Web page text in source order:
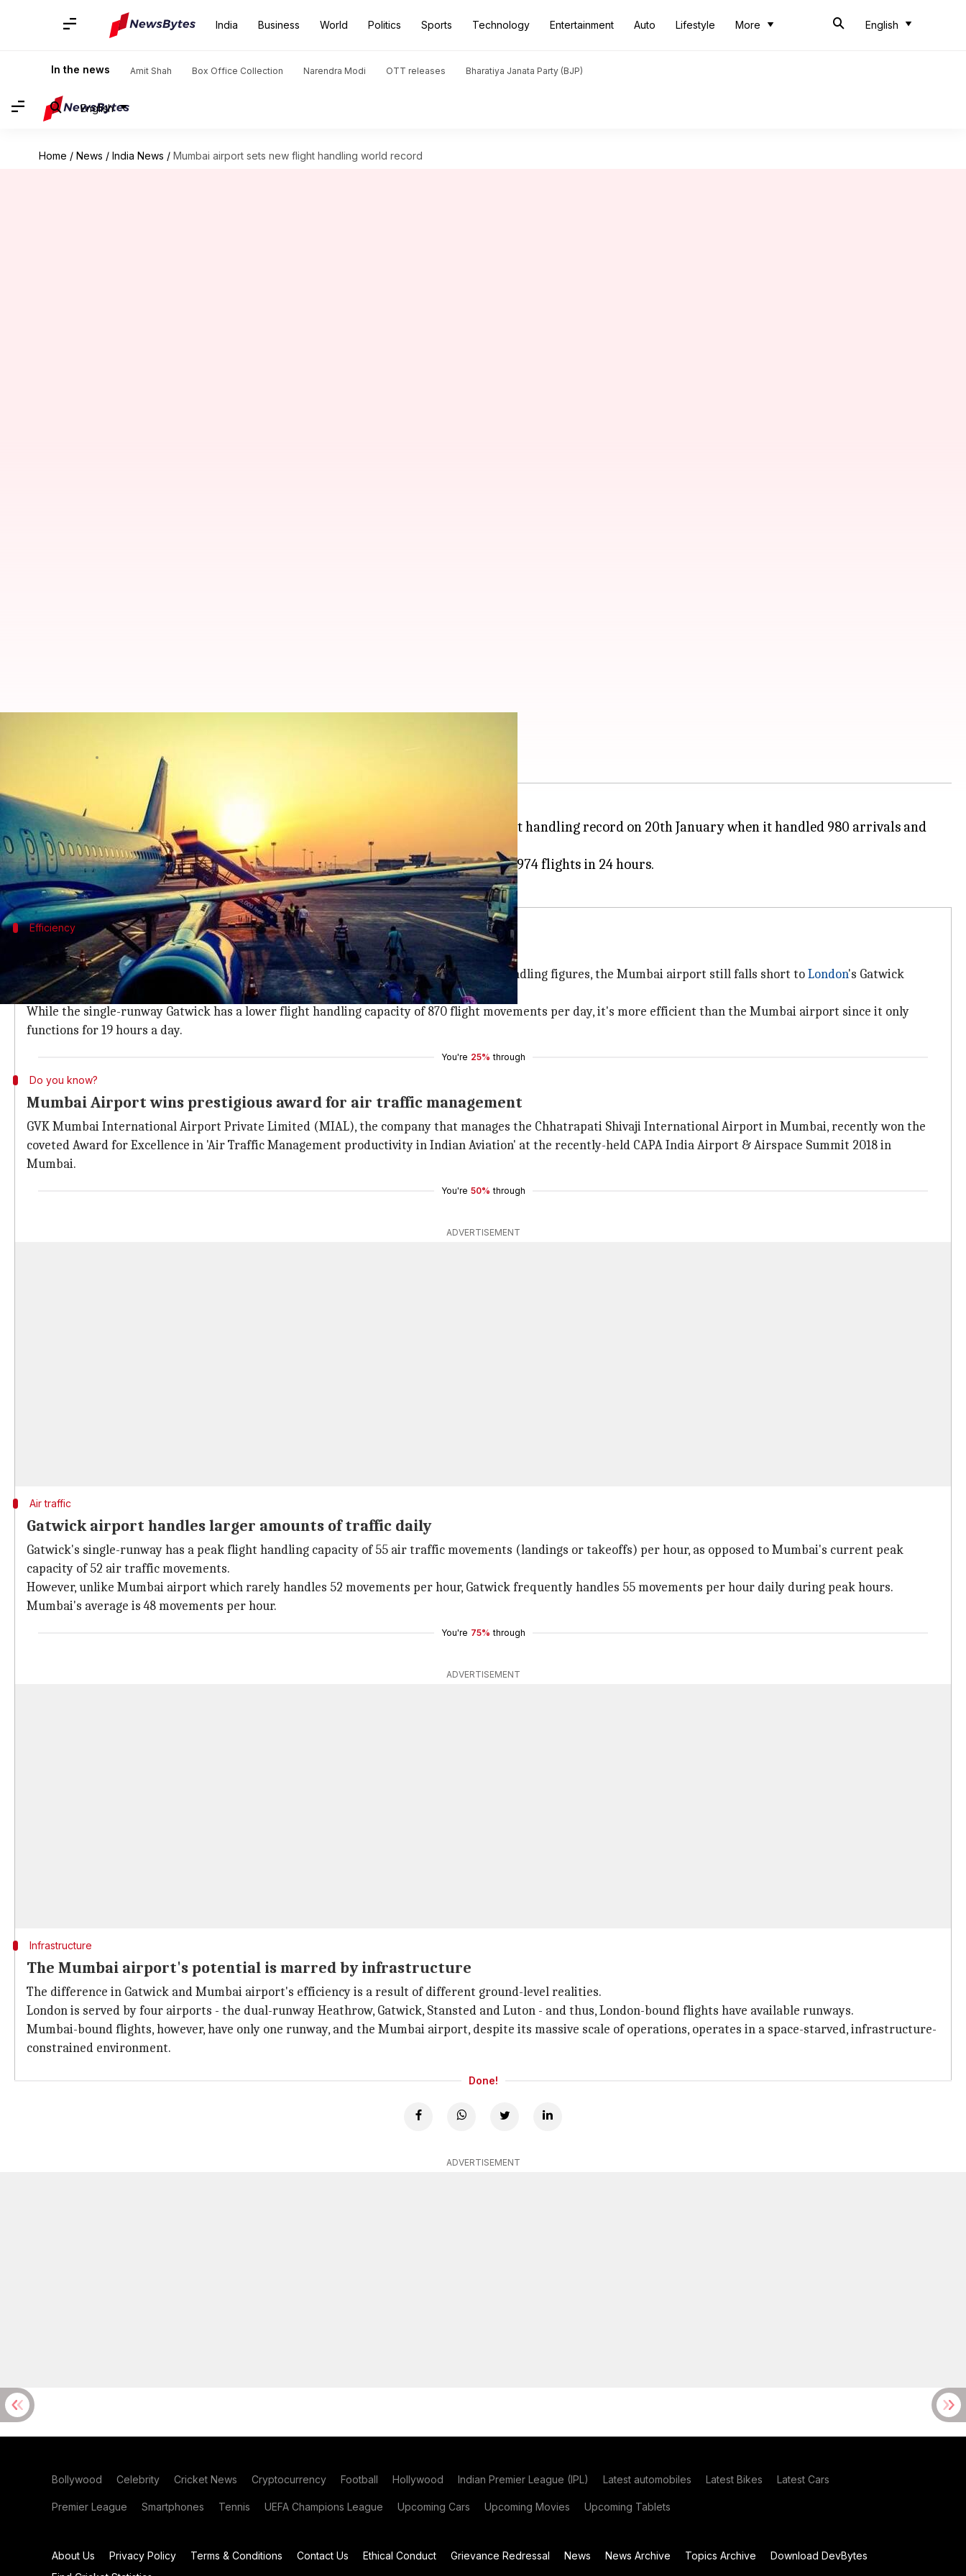
India Business World Politics Sports Technology Entertainment Auto Lifestyle More English
In the news Amit Shah Box Office Collection Narendra Modi OTT releases Bharatiya Janata Party (BJP)
English
Home / News / India News / Mumbai airport sets new flight handling world record
What's the story
Mumbai
airport, the busiest single-runway airport in the world, broke its own flight handling record on 20th January when it handled 980 arrivals and
landings in 24 hours.
Earlier, on 6th December, Mumbai airport had set a flight handling world record of 974 flights in 24 hours.
Efficiency
Mumbai airport loses out to London's Gatwick in efficiency
Despite being the busiest single-runway airport in the world with outstanding flight handling figures, the Mumbai airport still falls short toLondon's Gatwick
airport in terms of efficiency.
While the single-runway Gatwick has a lower flight handling capacity of 870 flight movements per day, it's more efficient than the Mumbai airport since it only
functions for 19 hours a day.
You're 25% through
Do you know?
Mumbai Airport wins prestigious award for air traffic management
GVK Mumbai International Airport Private Limited (MIAL), the company that manages the Chhatrapati Shivaji International Airport in Mumbai, recently won the
coveted Award for Excellence in 'Air Traffic Management productivity in Indian Aviation' at the recently-held CAPA India Airport & Airspace Summit 2018 in
Mumbai.
You're 50% through
ADVERTISEMENT
Air traffic
Gatwick airport handles larger amounts of traffic daily
Gatwick's single-runway has a peak flight handling capacity of 55 air traffic movements (landings or takeoffs) per hour, as opposed to Mumbai's current peak
capacity of 52 air traffic movements.
However, unlike Mumbai airport which rarely handles 52 movements per hour, Gatwick frequently handles 55 movements per hour daily during peak hours.
Mumbai's average is 48 movements per hour.
You're 75% through
ADVERTISEMENT
Infrastructure
The Mumbai airport's potential is marred by infrastructure
The difference in Gatwick and Mumbai airport's efficiency is a result of different ground-level realities.
London is served by four airports - the dual-runway Heathrow, Gatwick, Stansted and Luton - and thus, London-bound flights have available runways.
Mumbai-bound flights, however, have only one runway, and the Mumbai airport, despite its massive scale of operations, operates in a space-starved, infrastructure-
constrained environment.
Done!
ADVERTISEMENT
Bollywood Celebrity Cricket News Cryptocurrency Football Hollywood Indian Premier League (IPL) Latest automobiles Latest Bikes Latest Cars
Premier League Smartphones Tennis UEFA Champions League Upcoming Cars Upcoming Movies Upcoming Tablets
About Us Privacy Policy Terms & Conditions Contact Us Ethical Conduct Grievance Redressal News News Archive Topics Archive
Download DevBytes